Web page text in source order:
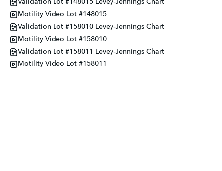
Validation Lot #148015 Levey-Jennings Chart
Motility Video Lot #148015
Validation Lot #158010 Levey-Jennings Chart
Motility Video Lot #158010
Validation Lot #158011 Levey-Jennings Chart
Motility Video Lot #158011